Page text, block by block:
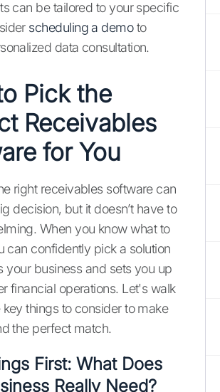
can be tailored to your specific
scheduling a demoto
data consultation.
Pick the
Receivables
for You
right receivables software can
decision, but it doesn’t have to
When you know what to
can confidently pick a solution
your business and sets you up
financial operations. Let's walk
things to consider to make
the perfect match.
First: What Does
Really Need?